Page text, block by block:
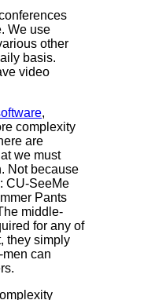
We use
other
basis.
video
,
complexity
are
we must
Not because
CU-SeeMe
Pants
middle-
for any of
they simply
can